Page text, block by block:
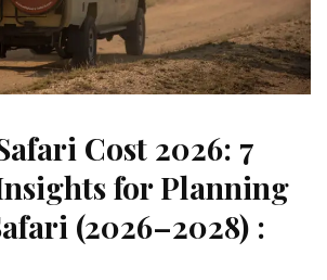
Cost 2026: 7
for Planning
(2026–2028) :